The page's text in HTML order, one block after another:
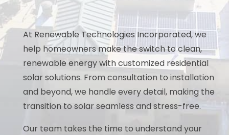
At Renewable Technologies Incorporated, we
help homeowners make the switch to clean,
renewable energy with customized residential
solar solutions. From consultation to installation
and beyond, we handle every detail, making the
transition to solar seamless and stress-free.
Our team takes the time to understand your